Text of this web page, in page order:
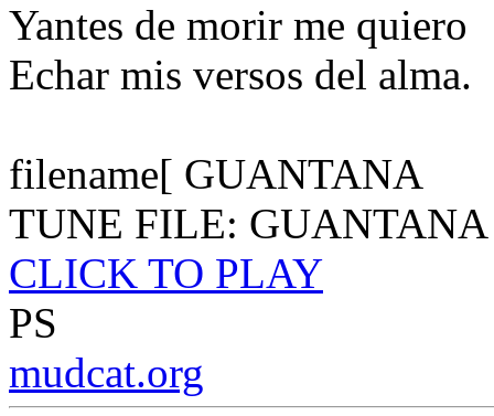
Yantes de morir me quiero
Echar mis versos del alma.
filename[ GUANTANA
TUNE FILE: GUANTANA
CLICK TO PLAY
PS
mudcat.org